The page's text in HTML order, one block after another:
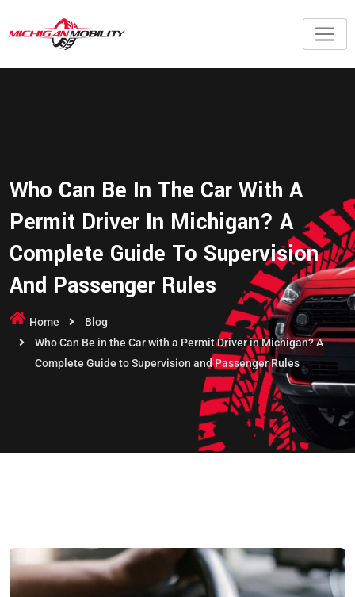
Who Can Be In The Car With A
Permit Driver In Michigan? A
Complete Guide To Supervision
And Passenger Rules
Home
Blog
Who Can Be in the Car with a Permit Driver in Michigan? A
Complete Guide to Supervision and Passenger Rules